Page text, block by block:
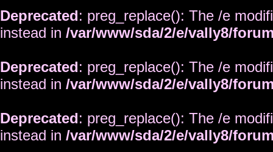
Deprecated: preg_replace(): The /e
instead in /var/www/sda/2/e/vally8/
Deprecated: preg_replace(): The /e
instead in /var/www/sda/2/e/vally8/
Deprecated: preg_replace(): The /e
instead in /var/www/sda/2/e/vally8/